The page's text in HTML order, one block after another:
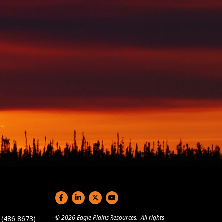
8673)
Social links
© 2026 Eagle Plains Resources. All rights